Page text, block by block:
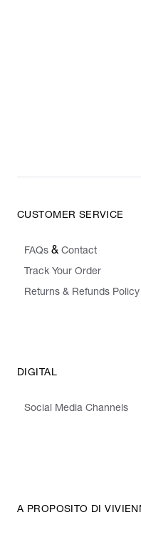
CUSTOMER SERVICE
FAQs & Contact
Track Your Order
Returns & Refunds Policy
DIGITAL
Social Media Channels
A PROPOSITO DI